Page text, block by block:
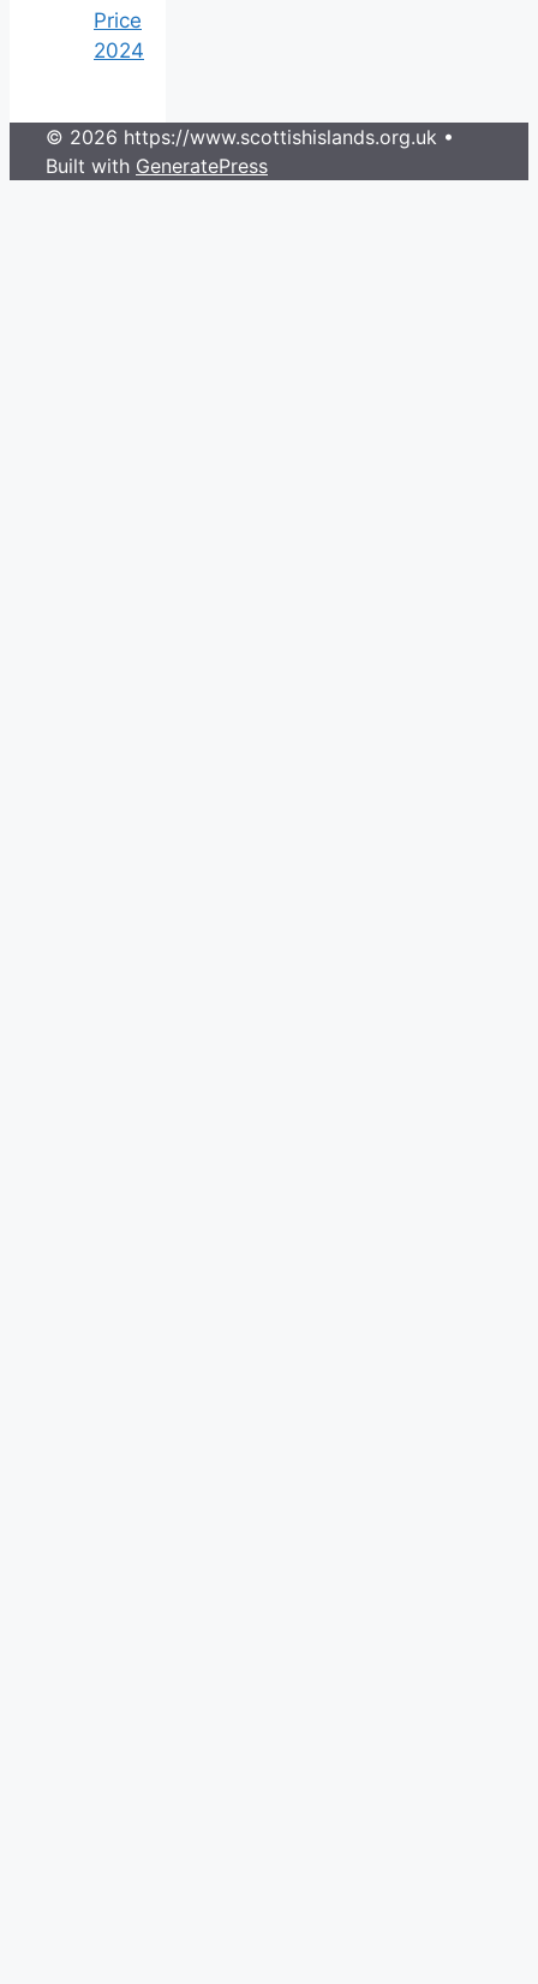
Price
2024
© 2026 https://www.scottishislands.org.uk •
Built with GeneratePress